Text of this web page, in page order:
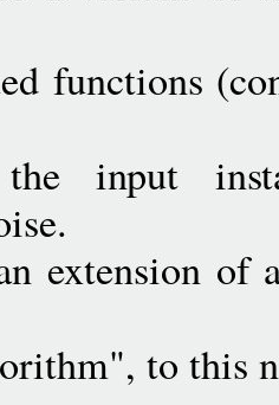
functions
input
extension of
to this